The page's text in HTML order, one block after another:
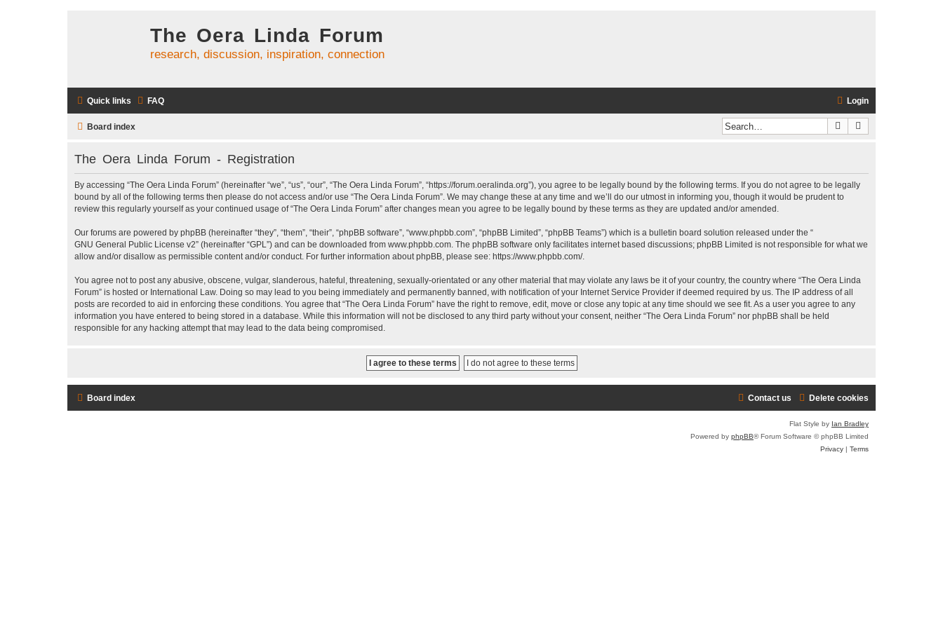
The Oera Linda Forum
research, discussion, inspiration, connection
Quick links FAQ Login
Board index Search
The Oera Linda Forum - Registration
By accessing “The Oera Linda Forum” (hereinafter “we”, “us”, “our”, “The Oera Linda Forum”, “https://forum.oeralinda.org”), you agree to be legally bound by the following terms. If you do not agree to be legally
bound by all of the following terms then please do not access and/or use “The Oera Linda Forum”. We may change these at any time and we’ll do our utmost in informing you, though it would be prudent to
review this regularly yourself as your continued usage of “The Oera Linda Forum” after changes mean you agree to be legally bound by these terms as they are updated and/or amended.
Our forums are powered by phpBB (hereinafter “they”, “them”, “their”, “phpBB software”, “www.phpbb.com”, “phpBB Limited”, “phpBB Teams”) which is a bulletin board solution released under the “
GNU General Public License v2” (hereinafter “GPL”) and can be downloaded from www.phpbb.com. The phpBB software only facilitates internet based discussions; phpBB Limited is not responsible for what we
allow and/or disallow as permissible content and/or conduct. For further information about phpBB, please see: https://www.phpbb.com/.
You agree not to post any abusive, obscene, vulgar, slanderous, hateful, threatening, sexually-orientated or any other material that may violate any laws be it of your country, the country where “The Oera Linda
Forum” is hosted or International Law. Doing so may lead to you being immediately and permanently banned, with notification of your Internet Service Provider if deemed required by us. The IP address of all
posts are recorded to aid in enforcing these conditions. You agree that “The Oera Linda Forum” have the right to remove, edit, move or close any topic at any time should we see fit. As a user you agree to any
information you have entered to being stored in a database. While this information will not be disclosed to any third party without your consent, neither “The Oera Linda Forum” nor phpBB shall be held
responsible for any hacking attempt that may lead to the data being compromised.
Board index Delete cookies
Contact us
Flat Style by Ian Bradley
Powered by phpBB® Forum Software © phpBB Limited
Privacy
Terms